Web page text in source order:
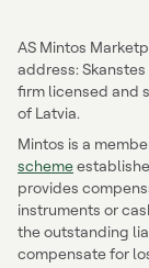
AS Mintos
address: Skanstes
firm licensed and
of Latvia.
Mintos is a
scheme
provides
instruments or
the outstanding
compensate for